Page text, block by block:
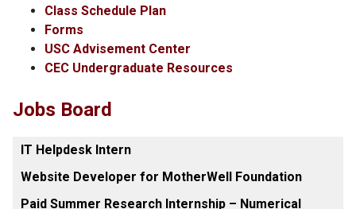
Class Schedule Plan
Forms
USC Advisement Center
CEC Undergraduate Resources
Jobs Board
IT Helpdesk Intern
Website Developer for MotherWell Foundation
Paid Summer Research Internship – Numerical